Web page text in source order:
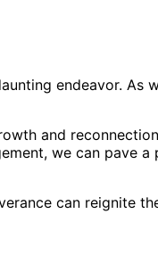
endeavor. As
and
we can pave
can reignite